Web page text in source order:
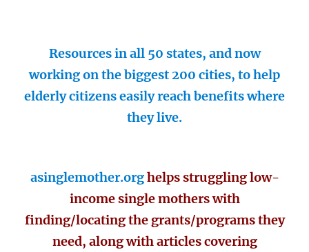
Resources in all 50 states, and now
working on the biggest 200 cities, to help
elderly citizens easily reach benefits where
they live.
asinglemother.orghelps struggling low-
income single mothers with
finding/locating the grants/programs they
need, along with articles covering